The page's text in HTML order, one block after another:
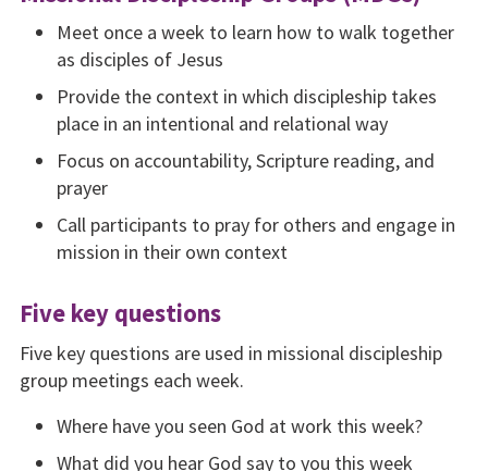
Meet once a week to learn how to walk together
as disciples of Jesus
Provide the context in which discipleship takes
place in an intentional and relational way
Focus on accountability, Scripture reading, and
pray­er
Call participants to pray for others and engage in
mis­sion in their own context
Five key questions
Five key questions are used in missional discipleship
group meetings each week.
Where have you seen God at work this week?
What did you hear God say to you this week